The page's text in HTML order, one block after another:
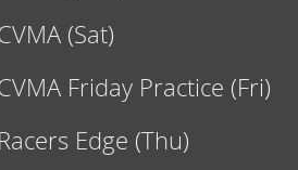
(Sat)
Friday Practice (Fri)
Edge (Thu)